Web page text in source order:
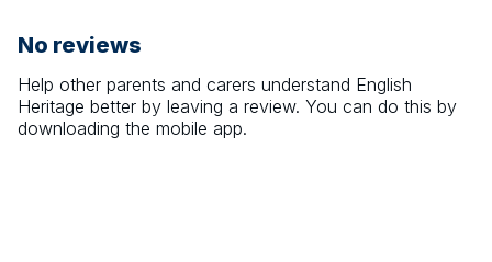
No reviews
Help other parents and carers understand English
Heritage better by leaving a review. You can do this by
downloading the mobile app.